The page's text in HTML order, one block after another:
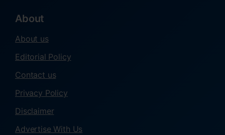
About
About us
Editorial Policy
Contact us
Privacy Policy
Disclaimer
Advertise With Us